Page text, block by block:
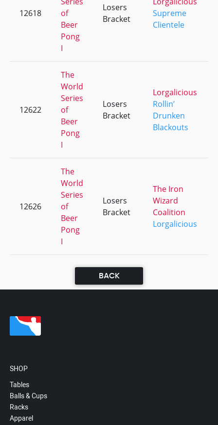
12618
of
Beer
Pong
I
Losers
Bracket
Supreme
Clientele
12622
The
World
Series
of
Beer
Pong
I
Losers
Bracket
Lorgalicious
Rollin’
Drunken
Blackouts
12626
The
World
Series
of
Beer
Pong
I
Losers
Bracket
The Iron
Wizard
Coalition
Lorgalicious
BACK
SHOP
Tables
Balls & Cups
Racks
Apparel